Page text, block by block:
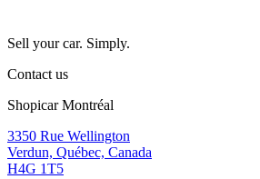
Sell your car. Simply.
Contact us
Shopicar Montréal
3350 Rue Wellington
Verdun, Québec, Canada
H4G 1T5